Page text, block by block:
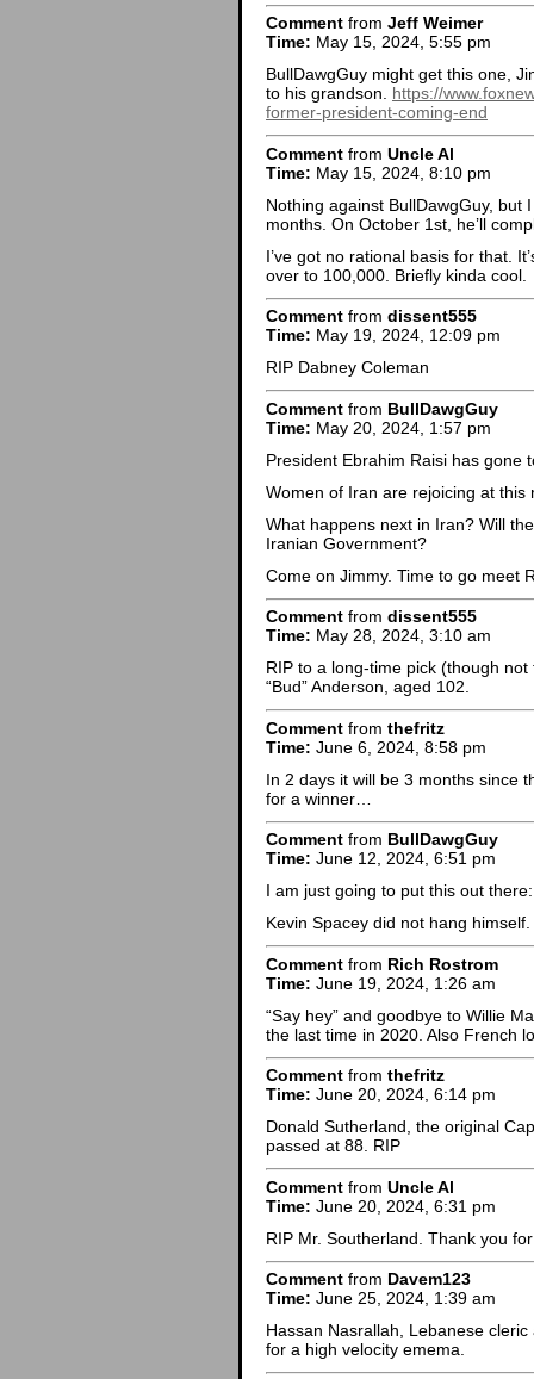
Comment from Jeff Weimer
Time: May 15, 2024, 5:55 pm
BullDawgGuy might get this one,
to his grandson. https://
former-president-coming-end
Comment from Uncle Al
Time: May 15, 2024, 8:10 pm
Nothing against BullDawgGuy,
months. On October 1st, he’ll
I’ve got no rational basis for that.
over to 100,000. Briefly kinda cool.
Comment from dissent555
Time: May 19, 2024, 12:09 pm
RIP Dabney Coleman
Comment from BullDawgGuy
Time: May 20, 2024, 1:57 pm
President Ebrahim Raisi has gone
Women of Iran are rejoicing at
What happens next in Iran? Will
Iranian Government?
Come on Jimmy. Time to go meet
Comment from dissent555
Time: May 28, 2024, 3:10 am
RIP to a long-time pick (though
“Bud” Anderson, aged 102.
Comment from thefritz
Time: June 6, 2024, 8:58 pm
In 2 days it will be 3 months since
for a winner…
Comment from BullDawgGuy
Time: June 12, 2024, 6:51 pm
I am just going to put this out there:
Kevin Spacey did not hang himself.
Comment from Rich Rostrom
Time: June 19, 2024, 1:26 am
“Say hey” and goodbye to Willie
the last time in 2020. Also French
Comment from thefritz
Time: June 20, 2024, 6:14 pm
Donald Sutherland, the original
passed at 88. RIP
Comment from Uncle Al
Time: June 20, 2024, 6:31 pm
RIP Mr. Southerland. Thank you
Comment from Davem123
Time: June 25, 2024, 1:39 am
Hassan Nasrallah, Lebanese
for a high velocity emema.